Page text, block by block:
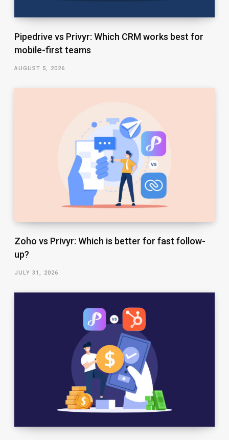
Pipedrive vs Privyr: Which CRM works best for
mobile-first teams
AUGUST 5, 2026
Zoho vs Privyr: Which is better for fast follow-
up?
JULY 31, 2026